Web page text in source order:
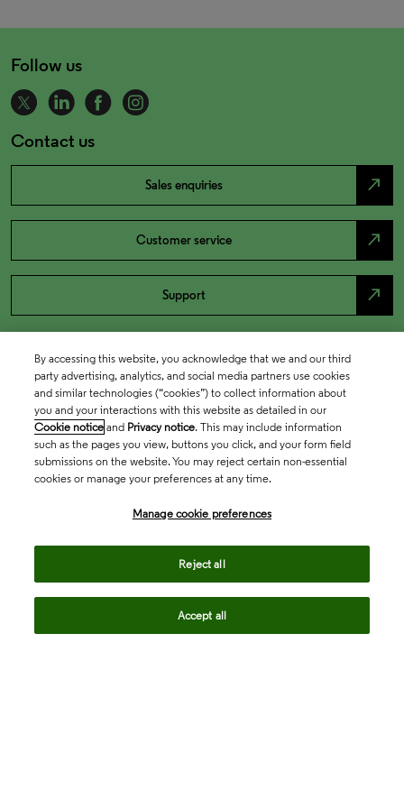
Follow us
Contact us
Sales enquiries north_east
Customer service north_east
Support north_east
By accessing this website, you acknowledge that we and our third
party advertising, analytics, and social media partners use cookies
and similar technologies (“cookies”) to collect information about
you and your interactions with this website as detailed in our
Cookie notice and Privacy notice. This may include information
such as the pages you view, buttons you click, and your form field
submissions on the website. You may reject certain non-essential
cookies or manage your preferences at any time.
Manage cookie preferences
Reject all
Accept all